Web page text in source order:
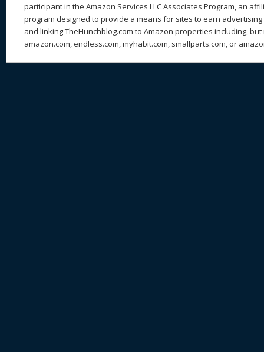
participant in the Amazon Services LLC Associates Program, an
program designed to provide a means for sites to earn
and linking TheHunchblog.com to Amazon properties including,
amazon.com, endless.com, myhabit.com, smallparts.com, or